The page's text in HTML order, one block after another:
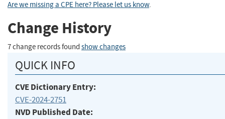
Are we missing a CPE here? Please let us know.
Change History
7 change records found show changes
QUICK INFO
CVE Dictionary Entry:
CVE-2024-2751
NVD Published Date: